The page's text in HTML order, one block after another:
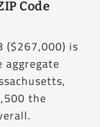
Code
($267,000) is
the